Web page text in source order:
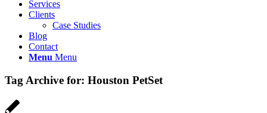
Services
Clients
Case Studies
Blog
Contact
Menu Menu
Tag Archive for: Houston PetSet